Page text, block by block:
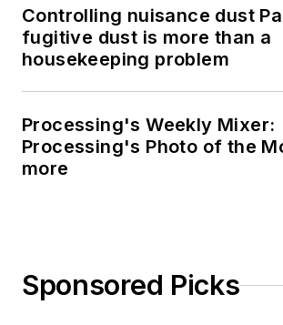
Controlling nuisance dust
fugitive dust is more than a
housekeeping problem
Processing's Weekly Mixer:
Processing's Photo of the
more
Sponsored Picks